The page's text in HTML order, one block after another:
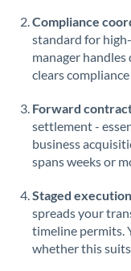
Compliance
standard for
manager
clears
Forward
settlement -
business
spans weeks or
Staged
spreads your
timeline permits.
whether this